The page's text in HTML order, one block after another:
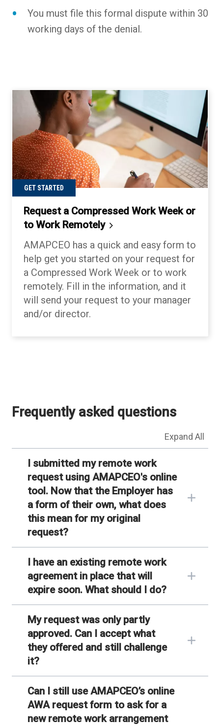
You must file this formal dispute within 30
working days of the denial.
GET STARTED
Request a Compressed Work Week or
to Work Remotely
AMAPCEO has a quick and easy form to
help get you started on your request for
a Compressed Work Week or to work
remotely. Fill in the information, and it
will send your request to your manager
and/or director.
Frequently asked questions
Expand All
I submitted my remote work
request using AMAPCEO's online
tool. Now that the Employer has
a form of their own, what does
this mean for my original
request?
I have an existing remote work
agreement in place that will
expire soon. What should I do?
My request was only partly
approved. Can I accept what
they offered and still challenge
it?
Can I still use AMAPCEO’s online
AWA request form to ask for a
new remote work arrangement